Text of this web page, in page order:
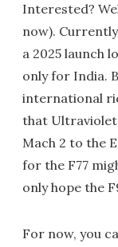
Interested?
now).
a 2025 launch
only for India.
international
that
Mach 2 to the
for the F77
only hope the
For now, you